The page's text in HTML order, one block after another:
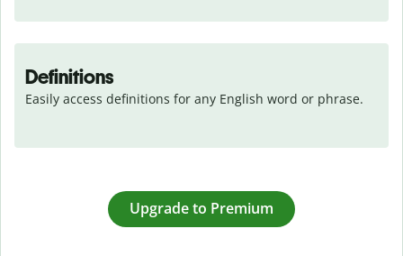
Definitions
Easily access definitions for any English word or phrase.
Upgrade to Premium